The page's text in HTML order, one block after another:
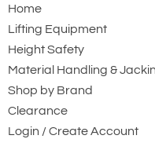
sold and covers
Does the same
version though
Relatively short
made to suit any
specification
Home
Lifting Equipment
Height Safety
Material Handling &
Shop by Brand
Clearance
Login / Create Account